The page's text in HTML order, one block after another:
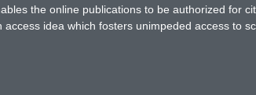
the online publications to be authorized for
idea which fosters unimpeded access to